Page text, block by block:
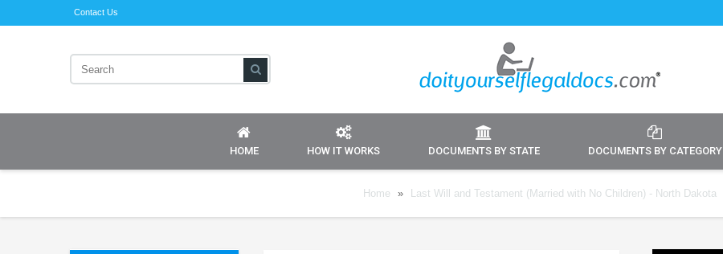
Contact Us
HOME HOW IT WORKS DOCUMENTS BY STATE DOCUMENTS BY CATEGORY
Home » Last Will and Testament (Married with No Children) - North Dakota